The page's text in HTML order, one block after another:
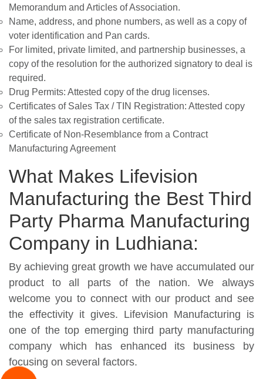
Memorandum and Articles of Association.
Name, address, and phone numbers, as well as a copy of
voter identification and Pan cards.
For limited, private limited, and partnership businesses, a
copy of the resolution for the authorized signatory to deal is
required.
Drug Permits: Attested copy of the drug licenses.
Certificates of Sales Tax / TIN Registration: Attested copy
of the sales tax registration certificate.
Certificate of Non-Resemblance from a Contract
Manufacturing Agreement
What Makes Lifevision
Manufacturing the Best Third
Party Pharma Manufacturing
Company in Ludhiana:
By achieving great growth we have accumulated our
product to all parts of the nation. We always
welcome you to connect with our product and see
the effectivity it gives. Lifevision Manufacturing is
one of the top emerging third party manufacturing
company which has enhanced its business by
focusing on several factors.